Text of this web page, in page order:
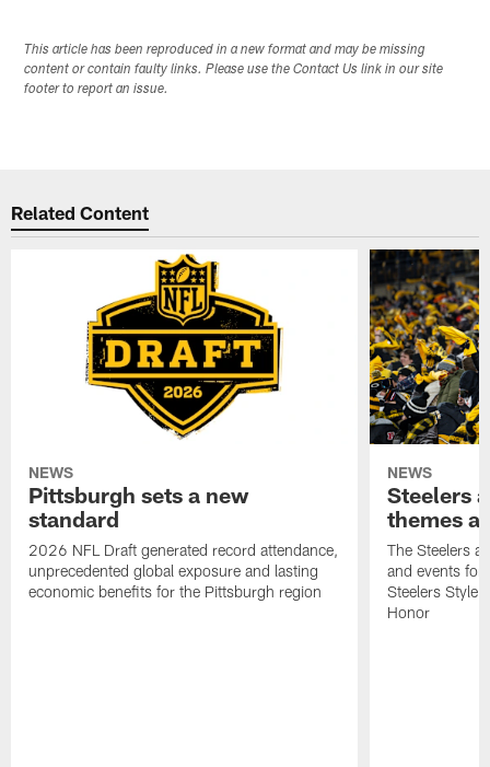
This article has been reproduced in a new format and may be missing
content or contain faulty links. Please use the Contact Us link in our site
footer to report an issue.
Related Content
NEWS
Pittsburgh sets a new
standard
2026 NFL Draft generated record attendance,
unprecedented global exposure and lasting
economic benefits for the Pittsburgh region
NEWS
Steelers
themes
The Steelers
and events
Steelers Style,
Honor